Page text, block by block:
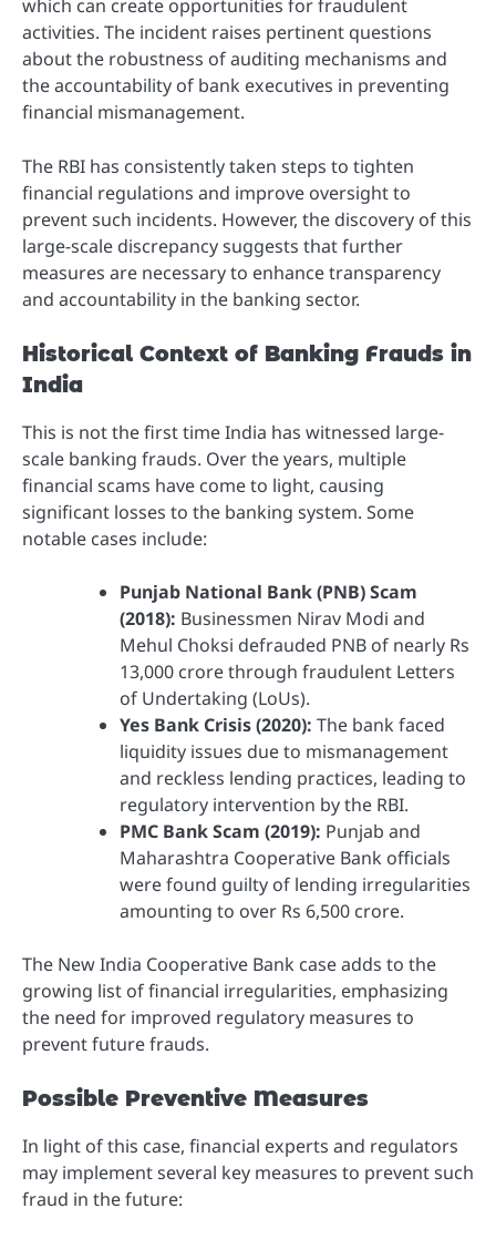
which can create opportunities for fraudulent
activities. The incident raises pertinent questions
about the robustness of auditing mechanisms and
the accountability of bank executives in preventing
financial mismanagement.
The RBI has consistently taken steps to tighten
financial regulations and improve oversight to
prevent such incidents. However, the discovery of this
large-scale discrepancy suggests that further
measures are necessary to enhance transparency
and accountability in the banking sector.
Historical Context of Banking Frauds in
India
This is not the first time India has witnessed large-
scale banking frauds. Over the years, multiple
financial scams have come to light, causing
significant losses to the banking system. Some
notable cases include:
Punjab National Bank (PNB) Scam
(2018): Businessmen Nirav Modi and
Mehul Choksi defrauded PNB of nearly Rs
13,000 crore through fraudulent Letters
of Undertaking (LoUs).
Yes Bank Crisis (2020): The bank faced
liquidity issues due to mismanagement
and reckless lending practices, leading to
regulatory intervention by the RBI.
PMC Bank Scam (2019): Punjab and
Maharashtra Cooperative Bank officials
were found guilty of lending irregularities
amounting to over Rs 6,500 crore.
The New India Cooperative Bank case adds to the
growing list of financial irregularities, emphasizing
the need for improved regulatory measures to
prevent future frauds.
Possible Preventive Measures
In light of this case, financial experts and regulators
may implement several key measures to prevent such
fraud in the future: